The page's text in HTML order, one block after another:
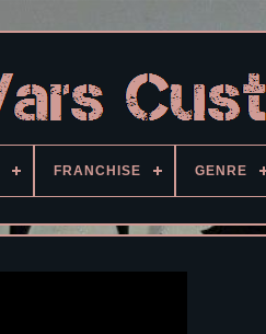
FRANCHISE GENRE